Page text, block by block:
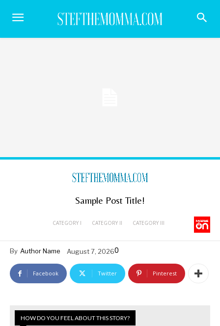
Sample Post Title!
CATEGORY I CATEGORY II CATEGORY III
By Author Name August 7, 20260
Facebook Twitter Pinterest
HOW DO YOU FEEL ABOUT THIS STORY?